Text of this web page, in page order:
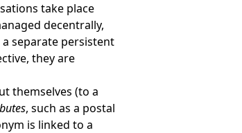
take place
decentrally,
separate persistent
they are
themselves (to a
, such as a postal
is linked to a